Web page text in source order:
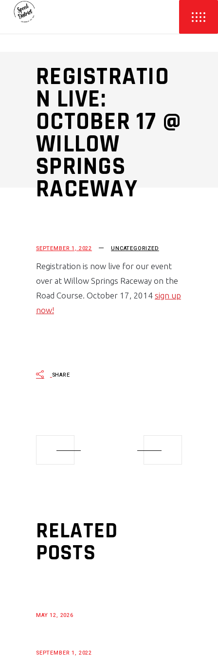
REGISTRATIO
N LIVE:
OCTOBER 17 @
WILLOW
SPRINGS
RACEWAY
SEPTEMBER 1, 2022 UNCATEGORIZED
Registration is now live for our event
over at Willow Springs Raceway on the
Road Course. October 17, 2014 sign up
now!
SHARE
RELATED
POSTS
MAY 12, 2026
SEPTEMBER 1, 2022